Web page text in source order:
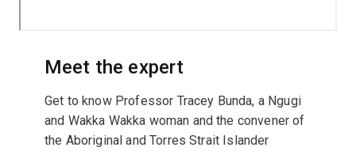
Meet the expert
Get to know Professor Tracey Bunda, a Ngugi
and Wakka Wakka woman and the convener of
the Aboriginal and Torres Strait Islander